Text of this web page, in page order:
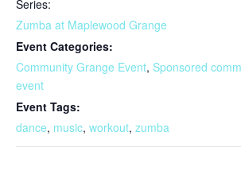
Series:
Zumba at Maplewood Grange
Event Categories:
Community Grange Event, Sponsored
event
Event Tags:
dance, music, workout, zumba